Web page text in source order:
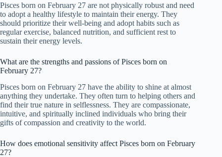
Pisces born on February 27 are not physically robust and need
to adopt a healthy lifestyle to maintain their energy. They
should prioritize their well-being and adopt habits such as
regular exercise, balanced nutrition, and sufficient rest to
sustain their energy levels.
What are the strengths and passions of Pisces born on
February 27?
Pisces born on February 27 have the ability to shine at almost
anything they undertake. They often turn to helping others and
find their true nature in selflessness. They are compassionate,
intuitive, and spiritually inclined individuals who bring their
gifts of compassion and creativity to the world.
How does emotional sensitivity affect Pisces born on February
27?